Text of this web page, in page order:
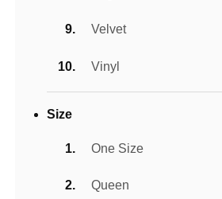
Velvet
Vinyl
Size
One Size
Queen